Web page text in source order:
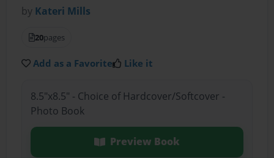
by Kateri Mills
20pages
Add as a Favorite Like it
8.5"x8.5" - Choice of Hardcover/Softcover -
Photo Book
Preview Book